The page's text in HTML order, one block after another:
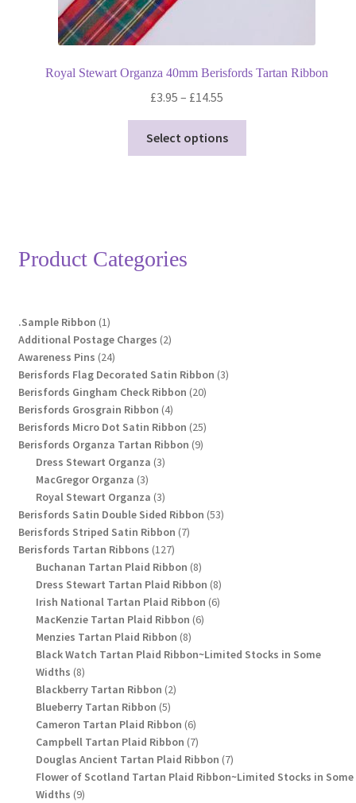
Royal Stewart Organza 40mm Berisfords Tartan Ribbon
£3.95 – £14.55
range:
£3.95
through
Select options
Product Categories
.Sample Ribbon 11
product
Additional Postage Charges 22
Awareness Pins 2424
products
Berisfords Flag Decorated Satin Ribbon 33
Berisfords Gingham Check Ribbon 2020
Berisfords Grosgrain Ribbon 44
products
Berisfords Micro Dot Satin Ribbon 2525
products
Berisfords Organza Tartan Ribbon 99
Dress Stewart Organza 33
MacGregor Organza 33
products
Royal Stewart Organza 33
products
Berisfords Satin Double Sided Ribbon 5353
Berisfords Striped Satin Ribbon 77
Berisfords Tartan Ribbons 127127
products
Buchanan Tartan Plaid Ribbon 88
products
Dress Stewart Tartan Plaid Ribbon 88
products
Irish National Tartan Plaid Ribbon 66
MacKenzie Tartan Plaid Ribbon 66
Menzies Tartan Plaid Ribbon 88
products
Black Watch Tartan Plaid Ribbon~Limited Stocks in Some
Widths 88
products
Blackberry Tartan Ribbon 22
Blueberry Tartan Ribbon 55
products
Cameron Tartan Plaid Ribbon 66
products
Campbell Tartan Plaid Ribbon 77
products
Douglas Ancient Tartan Plaid Ribbon 77
products
Flower of Scotland Tartan Plaid Ribbon~Limited Stocks in Some
Widths 99